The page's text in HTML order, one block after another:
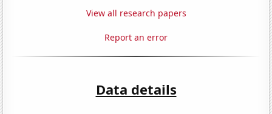
View all research papers
Report an error
Data details